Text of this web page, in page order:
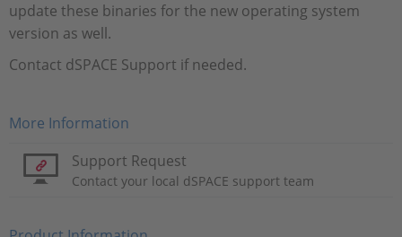
update these binaries for the new operating system
version as well.
Contact dSPACE Support if needed.
More Information
Support Request
Contact your local dSPACE support team